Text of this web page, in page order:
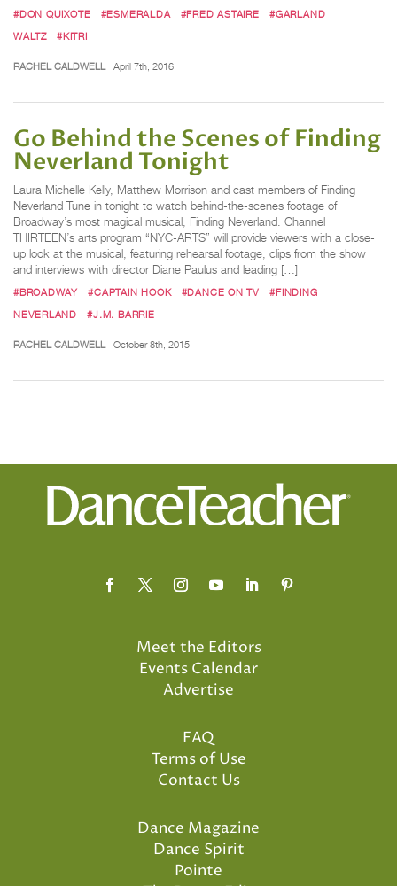
#DON QUIXOTE #ESMERALDA #FRED ASTAIRE
#GARLAND
WALTZ
#KITRI
RACHEL CALDWELL April 7th, 2016
Go Behind the Scenes of Finding
Neverland Tonight
Laura Michelle Kelly, Matthew Morrison and cast members of Finding
Neverland Tune in tonight to watch behind-the-scenes footage of
Broadway’s most magical musical, Finding Neverland. Channel
THIRTEEN’s arts program “NYC-ARTS” will provide viewers with a close-
up look at the musical, featuring rehearsal footage, clips from the show
and interviews with director Diane Paulus and leading […]
#BROADWAY #CAPTAIN HOOK #DANCE ON TV
#FINDING
NEVERLAND
#J.M. BARRIE
RACHEL CALDWELL October 8th, 2015
Meet the Editors
Events Calendar
Advertise
FAQ
Terms of Use
Contact Us
Dance Magazine
Dance Spirit
Pointe